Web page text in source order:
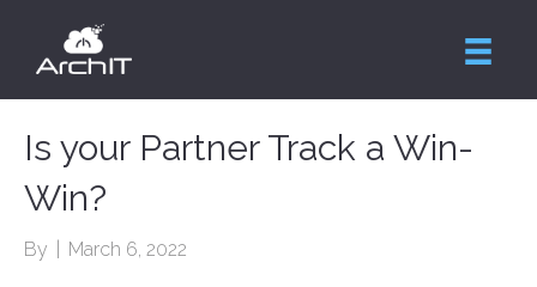
Is your Partner Track a Win-
Win?
By March 6, 2022